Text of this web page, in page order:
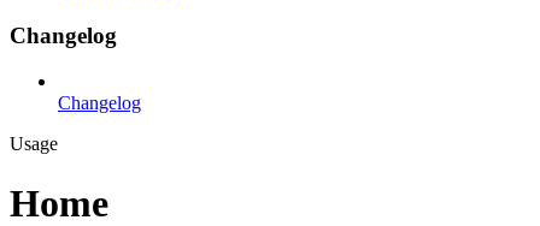
Changelog
Changelog
Usage
Home